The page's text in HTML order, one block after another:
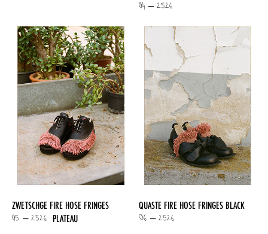
04 – 2526
ZWETSCHGE FIRE HOSE FRINGES
PLATEAU
05 – 2526
QUASTE FIRE HOSE FRINGES BLACK
06 – 2526